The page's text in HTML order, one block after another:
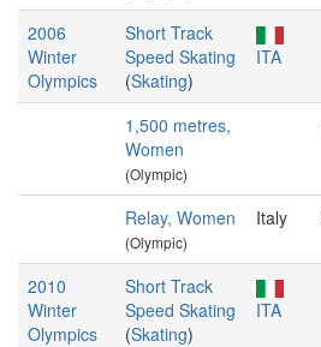
2006
Winter
Olympics
Short Track
Speed Skating
(Skating)
ITA
1,500 metres,
Women
(Olympic)
Relay, Women
(Olympic)
Italy
2010
Winter
Olympics
Short Track
Speed Skating
(Skating)
ITA